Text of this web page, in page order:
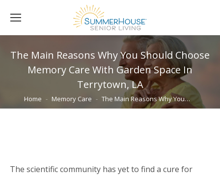
The Main Reasons Why You Should Choose
Memory Care With Garden Space In
Terrytown, LA
You are here:
Home Memory Care The Main Reasons Why You…
The scientific community has yet to find a cure for